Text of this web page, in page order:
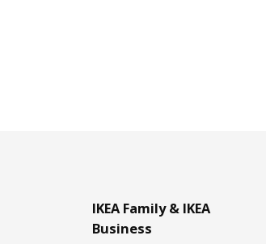
IKEA Family & IKEA
Business